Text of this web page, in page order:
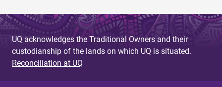
UQ acknowledges the Traditional Owners and their
custodianship of the lands on which UQ is situated.
Reconciliation at UQ